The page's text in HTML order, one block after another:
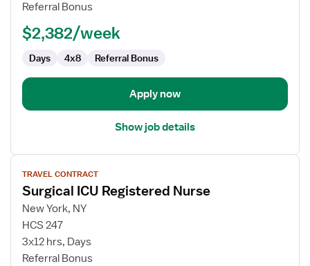
Referral Bonus
$2,382/week
Days 4x8 Referral Bonus
Apply now
Show job details
View
job
details
for
Surgical
ICU
Registered
TRAVEL CONTRACT
Surgical ICU Registered Nurse
New York, NY
HCS 247
3x12 hrs, Days
Referral Bonus